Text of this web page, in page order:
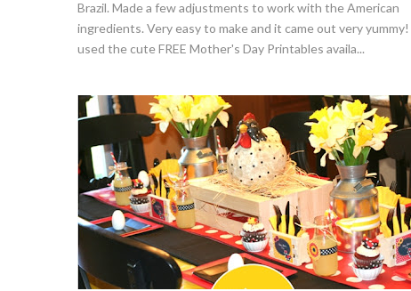
Brazil. Made a few adjustments to work with the American
ingredients. Very easy to make and it came out very yummy! I
used the cute FREE Mother's Day Printables availa...